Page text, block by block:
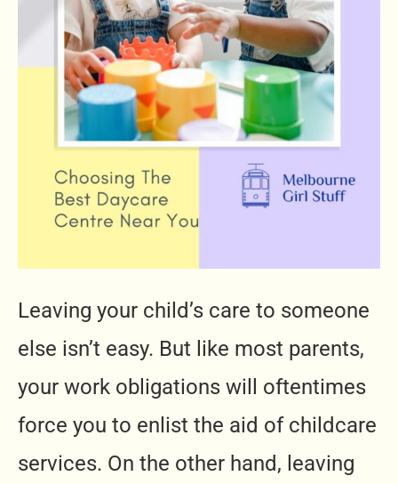
Leaving your child’s care to someone
else isn’t easy. But like most parents,
your work obligations will oftentimes
force you to enlist the aid of childcare
services. On the other hand, leaving